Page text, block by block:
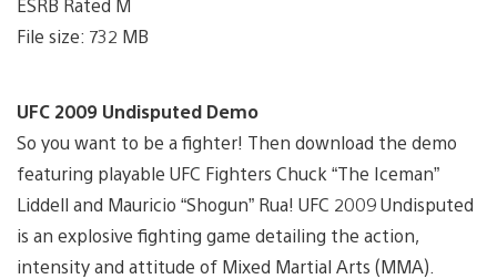
ESRB Rated M
File size: 732 MB
UFC 2009 Undisputed Demo
So you want to be a fighter! Then download the demo
featuring playable UFC Fighters Chuck “The Iceman”
Liddell and Mauricio “Shogun” Rua! UFC 2009 Undisputed
is an explosive fighting game detailing the action,
intensity and attitude of Mixed Martial Arts (MMA).